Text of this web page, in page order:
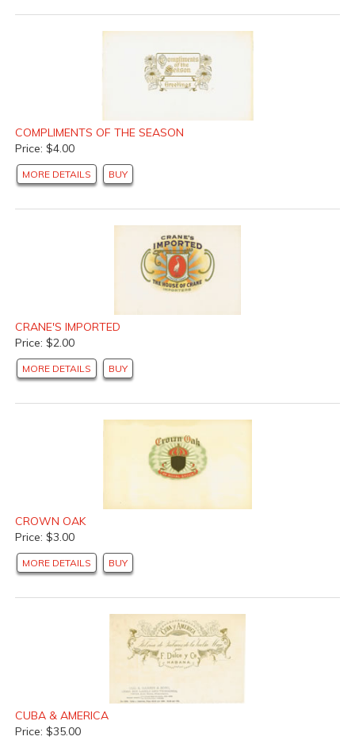
COMPLIMENTS OF THE SEASON
Price: $4.00
MORE DETAILS BUY
CRANE'S IMPORTED
Price: $2.00
MORE DETAILS BUY
CROWN OAK
Price: $3.00
MORE DETAILS BUY
CUBA & AMERICA
Price: $35.00